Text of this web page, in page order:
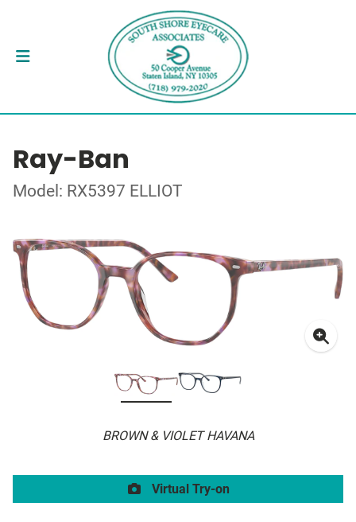
Ray-Ban
Model: RX5397 ELLIOT
BROWN & VIOLET HAVANA
Virtual Try-on